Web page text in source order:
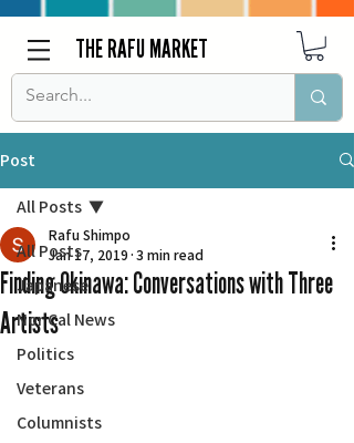
THE RAFU MARKET
Post
All Posts
Japanese
Nor Cal News
Politics
Veterans
Columnists
All Posts
Finding Okinawa: Conversations with Three
Artists
Rafu Shimpo
Jan 17, 2019 3 min read